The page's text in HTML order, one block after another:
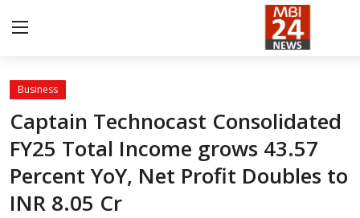
Contact
About
India
Business
Captain Technocast Consolidated
FY25 Total Income grows 43.57
Percent YoY, Net Profit Doubles to
INR 8.05 Cr